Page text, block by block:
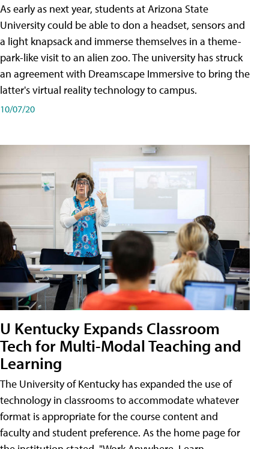
As early as next year, students at Arizona State
University could be able to don a headset, sensors and
a light knapsack and immerse themselves in a theme-
park-like visit to an alien zoo. The university has struck
an agreement with Dreamscape Immersive to bring the
latter's virtual reality technology to campus.
10/07/20
U Kentucky Expands Classroom
Tech for Multi-Modal Teaching and
Learning
The University of Kentucky has expanded the use of
technology in classrooms to accommodate whatever
format is appropriate for the course content and
faculty and student preference. As the home page for